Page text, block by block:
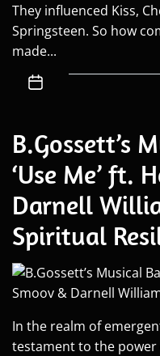
They influenced Kiss,
Springsteen. So how
made...
B.Gossett’s
‘Use Me’ ft.
Darnell
Spiritual
In the realm of
testament to the power